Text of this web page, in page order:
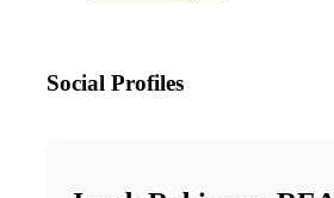
Social Profiles